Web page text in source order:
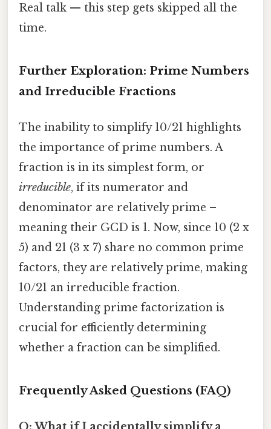
Real talk — this step gets skipped all the
time.
Further Exploration: Prime Numbers
and Irreducible Fractions
The inability to simplify 10/21 highlights
the importance of prime numbers. A
fraction is in its simplest form, or
irreducible, if its numerator and
denominator are relatively prime –
meaning their GCD is 1. Now, since 10 (2 x
5) and 21 (3 x 7) share no common prime
factors, they are relatively prime, making
10/21 an irreducible fraction.
Understanding prime factorization is
crucial for efficiently determining
whether a fraction can be simplified.
Frequently Asked Questions (FAQ)